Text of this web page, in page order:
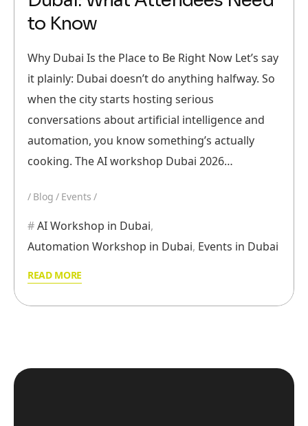
to Know
Why Dubai Is the Place to Be Right Now Let’s say
it plainly: Dubai doesn’t do anything halfway. So
when the city starts hosting serious
conversations about artificial intelligence and
automation, you know something’s actually
cooking. The AI workshop Dubai 2026…
Blog Events
AI Workshop in Dubai,
Automation Workshop in Dubai, Events in Dubai
READ MORE